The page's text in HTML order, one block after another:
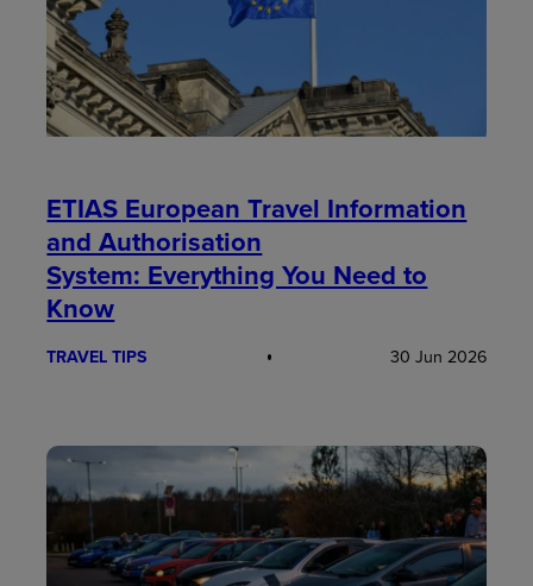
ETIAS European Travel Information
and Authorisation
System: Everything You Need to
Know
TRAVEL TIPS 30 Jun 2026